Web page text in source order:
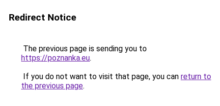
Redirect Notice
The previous page is sending you to
https://poznanka.eu.
If you do not want to visit that page, you can return to
the previous page.